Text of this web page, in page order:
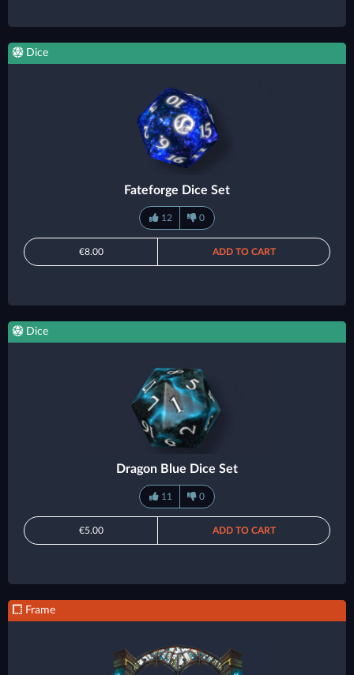
Dice
Fateforge Dice Set
12 0
€8.00 ADD TO CART
Dice
Dragon Blue Dice Set
11 0
€5.00 ADD TO CART
Frame